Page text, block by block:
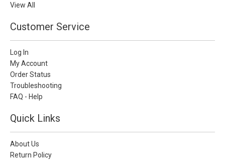
View All
Customer Service
Log In
My Account
Order Status
Troubleshooting
FAQ - Help
Quick Links
About Us
Return Policy